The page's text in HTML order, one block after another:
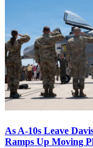
As A-10s Leave
Ramps Up Moving